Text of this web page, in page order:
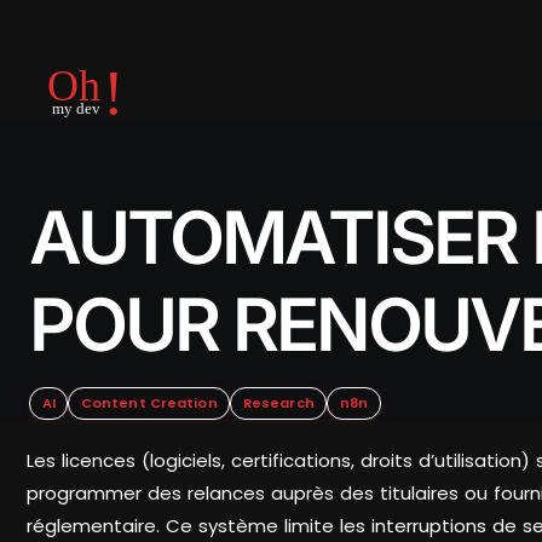
AUTOMATISER
POUR
AI Content Creation Research n8n
Les licences (logiciels, certifications, droits
programmer des relances auprès des titulaires ou
réglementaire. Ce système limite les interruptions de